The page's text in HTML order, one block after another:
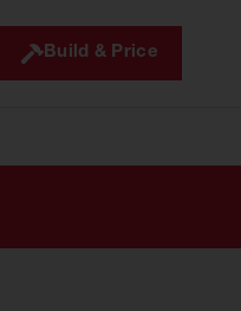
Build & Price